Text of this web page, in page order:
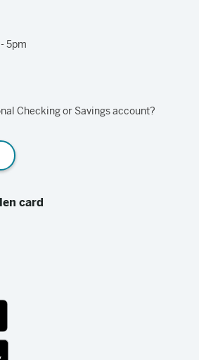
5pm
Checking or Savings account?
card